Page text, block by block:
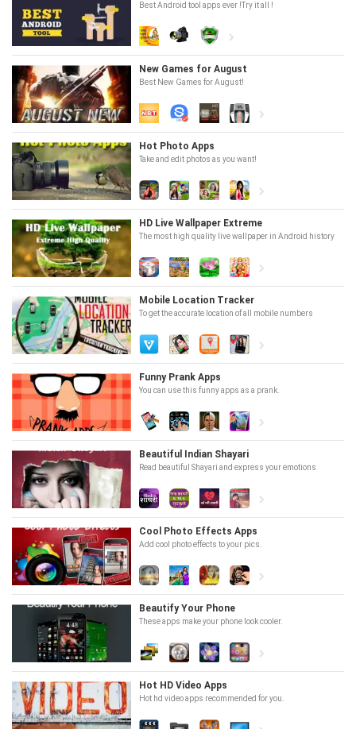
Best Android tool apps ever !Try it all !
New Games for August
Best New Games for August!
Hot Photo Apps
Take and edit photos as you want!
HD Live Wallpaper Extreme
The most high quality live wallpaper in Android history
Mobile Location Tracker
To get the accurate location of all mobile numbers
Funny Prank Apps
You can use this funny apps as a prank.
Beautiful Indian Shayari
Read beautiful Shayari and express your emotions
Cool Photo Effects Apps
Add cool photo effects to your pics.
Beautify Your Phone
These apps make your phone look cooler.
Hot HD Video Apps
Hot hd video apps recommended for you.